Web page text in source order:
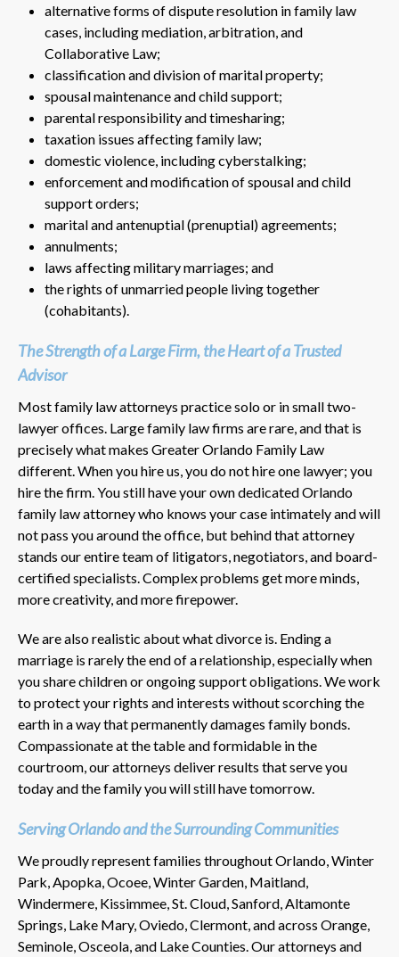
alternative forms of dispute resolution in family law
cases, including mediation, arbitration, and
Collaborative Law;
classification and division of marital property;
spousal maintenance and child support;
parental responsibility and timesharing;
taxation issues affecting family law;
domestic violence, including cyberstalking;
enforcement and modification of spousal and child
support orders;
marital and antenuptial (prenuptial) agreements;
annulments;
laws affecting military marriages; and
the rights of unmarried people living together
(cohabitants).
The Strength of a Large Firm, the Heart of a Trusted
Advisor
Most family law attorneys practice solo or in small two-
lawyer offices. Large family law firms are rare, and that is
precisely what makes Greater Orlando Family Law
different. When you hire us, you do not hire one lawyer; you
hire the firm. You still have your own dedicated Orlando
family law attorney who knows your case intimately and will
not pass you around the office, but behind that attorney
stands our entire team of litigators, negotiators, and board-
certified specialists. Complex problems get more minds,
more creativity, and more firepower.
We are also realistic about what divorce is. Ending a
marriage is rarely the end of a relationship, especially when
you share children or ongoing support obligations. We work
to protect your rights and interests without scorching the
earth in a way that permanently damages family bonds.
Compassionate at the table and formidable in the
courtroom, our attorneys deliver results that serve you
today and the family you will still have tomorrow.
Serving Orlando and the Surrounding Communities
We proudly represent families throughout Orlando, Winter
Park, Apopka, Ocoee, Winter Garden, Maitland,
Windermere, Kissimmee, St. Cloud, Sanford, Altamonte
Springs, Lake Mary, Oviedo, Clermont, and across Orange,
Seminole, Osceola, and Lake Counties. Our attorneys and